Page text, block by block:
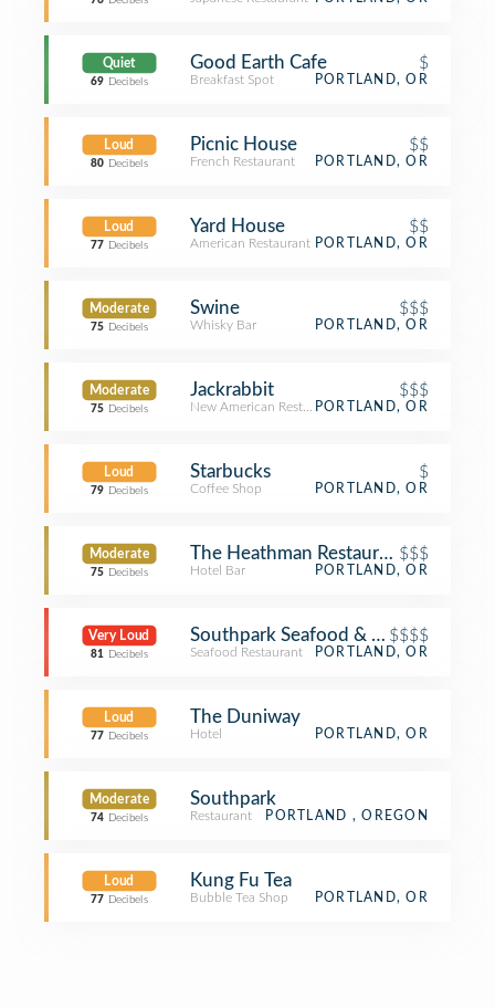
Quiet
69 Decibels
Good Earth Cafe $
Breakfast Spot PORTLAND, OR
Loud
80 Decibels
Picnic House $$
French Restaurant PORTLAND, OR
Loud
77 Decibels
Yard House $$
American Restaurant PORTLAND, OR
Moderate
75 Decibels
Swine $$$
Whisky Bar PORTLAND, OR
Moderate
75 Decibels
Jackrabbit $$$
New American RestaurantPORTLAND, OR
Loud
79 Decibels
Starbucks $
Coffee Shop PORTLAND, OR
Moderate
75 Decibels
The Heathman Restaurant & Bar
$$$
Hotel Bar PORTLAND, OR
Very Loud
81 Decibels
Southpark Seafood & Oyster Bar
$$$$
Seafood Restaurant PORTLAND, OR
Loud
77 Decibels
The Duniway
Hotel PORTLAND, OR
Moderate
74 Decibels
Southpark
Restaurant PORTLAND , OREGON
Loud
77 Decibels
Kung Fu Tea
Bubble Tea Shop PORTLAND, OR